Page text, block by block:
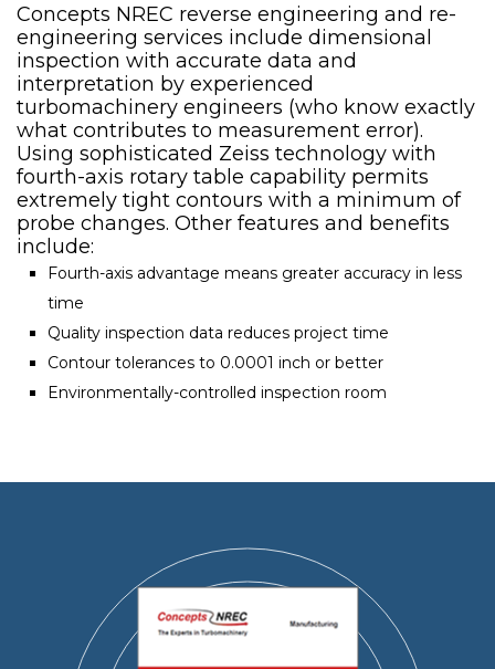
Concepts NREC reverse engineering and re-
engineering services include dimensional
inspection with accurate data and
interpretation by experienced
turbomachinery engineers (who know exactly
what contributes to measurement error).
Using sophisticated Zeiss technology with
fourth-axis rotary table capability permits
extremely tight contours with a minimum of
probe changes. Other features and benefits
include:
Fourth-axis advantage means greater accuracy in less
time
Quality inspection data reduces project time
Contour tolerances to 0.0001 inch or better
Environmentally-controlled inspection room